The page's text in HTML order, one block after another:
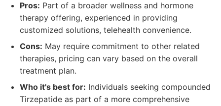
Pros: Part of a broader wellness and hormone
therapy offering, experienced in providing
customized solutions, telehealth convenience.
Cons: May require commitment to other related
therapies, pricing can vary based on the overall
treatment plan.
Who it's best for: Individuals seeking compounded
Tirzepatide as part of a more comprehensive